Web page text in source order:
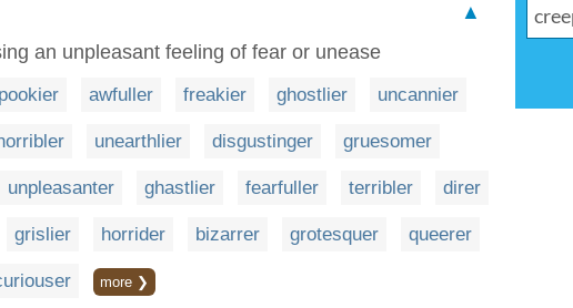
▲
an unpleasant feeling of fear or unease
awfuller freakier ghostlier uncannier
unearthlier disgustinger gruesomer
unpleasanter ghastlier fearfuller terribler direr
grislier horrider bizarrer grotesquer queerer
more ❯